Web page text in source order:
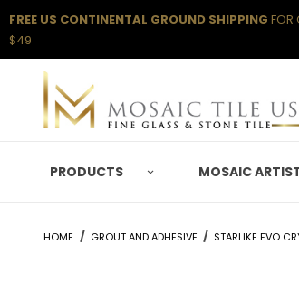
FREE US CONTINENTAL GROUND SHIPPING FOR
$49
PRODUCTS MOSAIC
HOME GROUT AND ADHESIVE STARLIKE EVO